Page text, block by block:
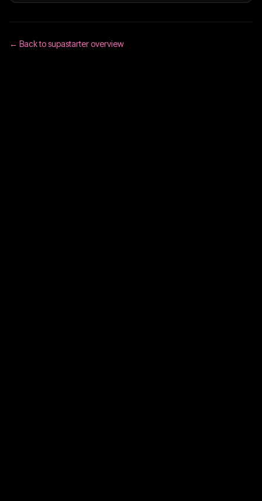
← Back tosupastarteroverview